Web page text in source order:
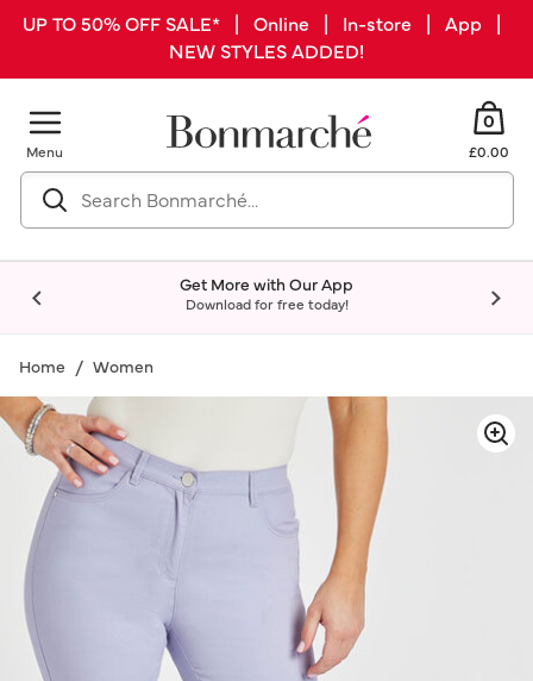
UP TO 50% OFF SALE* | Online | In-store | App |
NEW STYLES ADDED!
Menu
0
£0.00
Get More with Our App
Download for free today!
Home Women